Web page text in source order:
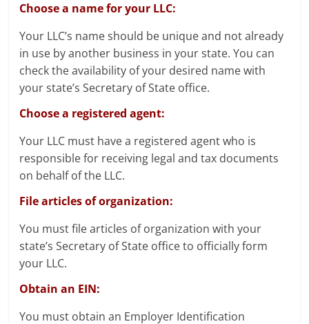
Choose a name for your LLC:
Your LLC’s name should be unique and not already
in use by another business in your state. You can
check the availability of your desired name with
your state’s Secretary of State office.
Choose a registered agent:
Your LLC must have a registered agent who is
responsible for receiving legal and tax documents
on behalf of the LLC.
File articles of organization:
You must file articles of organization with your
state’s Secretary of State office to officially form
your LLC.
Obtain an EIN:
You must obtain an Employer Identification